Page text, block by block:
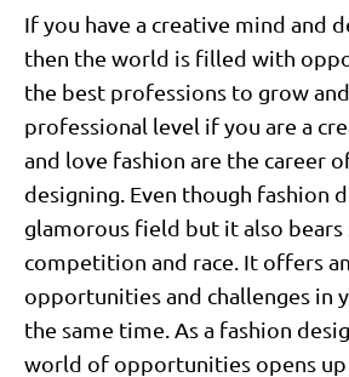
If you have a creative mind and
then the world is filled with
the best professions to grow
professional level if you are a
and love fashion are the career
designing. Even though fashion
glamorous field but it also
competition and race. It offers
opportunities and challenges in
the same time. As a fashion
world of opportunities opens